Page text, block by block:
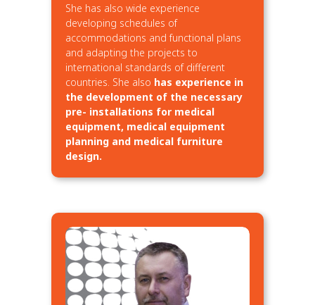
She has also wide experience
developing schedules of
accommodations and functional plans
and adapting the projects to
international standards of different
countries. She also has experience in
the development of the necessary
pre- installations for medical
equipment, medical equipment
planning and medical furniture
design.